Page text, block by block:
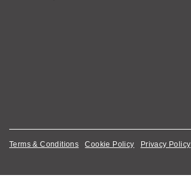
Terms & Conditions Cookie Policy Privacy Policy